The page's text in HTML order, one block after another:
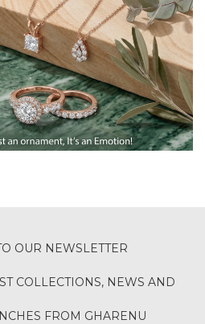
OUR NEWSLETTER
COLLECTIONS, NEWS AND
FROM GHARENU